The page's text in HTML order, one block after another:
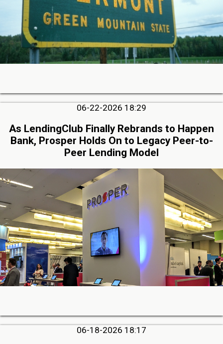
06-22-2026 18:29
As LendingClub Finally Rebrands to Happen
Bank, Prosper Holds On to Legacy Peer-to-
Peer Lending Model
06-18-2026 18:17